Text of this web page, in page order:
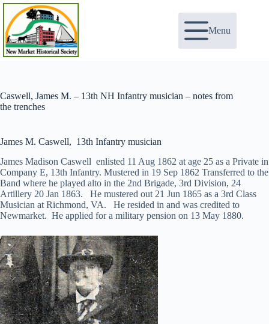
Skip
content
Menu
Caswell, James M. – 13th NH Infantry musician – notes from
the trenches
James M. Caswell, 13th Infantry musician
James Madison Caswell enlisted 11 Aug 1862 at age 25 as a Private in
Company E, 13th Infantry. Mustered in 19 Sep 1862 Transferred to the
Band where he played alto in the 2nd Brigade, 3rd Division, 24
Artillery 20 Jan 1863. He mustered out 21 Jun 1865 as a 3rd Class
Musician at Richmond, VA. He resided in and was credited to
Newmarket. He applied for a military pension on 13 May 1880.